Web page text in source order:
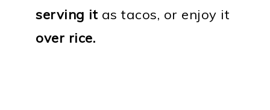
serving it as tacos, or enjoy it
over rice.